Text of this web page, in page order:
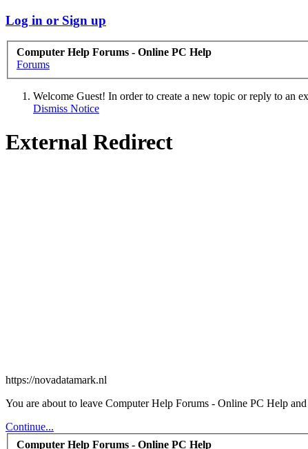
Log in or Sign up
Computer Help Forums - Online PC Help
Forums
Welcome Guest! In order to create a new topic or reply to an
Dismiss Notice
External Redirect
https://novadatamark.nl
You are about to leave Computer Help Forums - Online PC Help
Continue...
Computer Help Forums - Online PC Help